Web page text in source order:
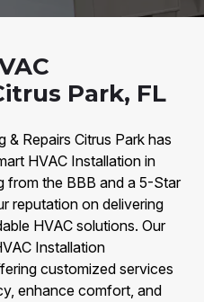
Park, FL
& Repairs Citrus Park has
HVAC Installation in
from the BBB and a 5-Star
reputation on delivering
HVAC solutions. Our
Installation
customized services
enhance comfort, and